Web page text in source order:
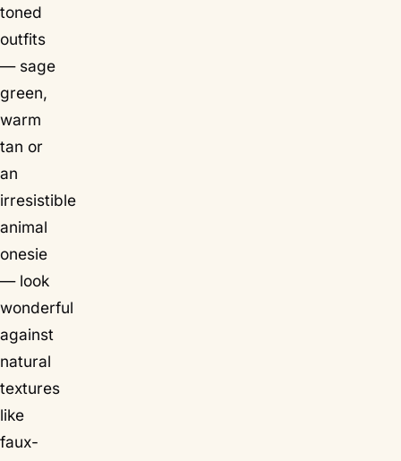
toned
outfits
— sage
green,
warm
tan or
an
irresistible
animal
onesie
— look
wonderful
against
natural
textures
like
faux-